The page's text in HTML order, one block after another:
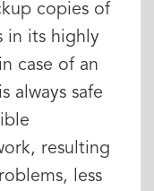
copies of
in its highly
case of an
always safe
resulting
less